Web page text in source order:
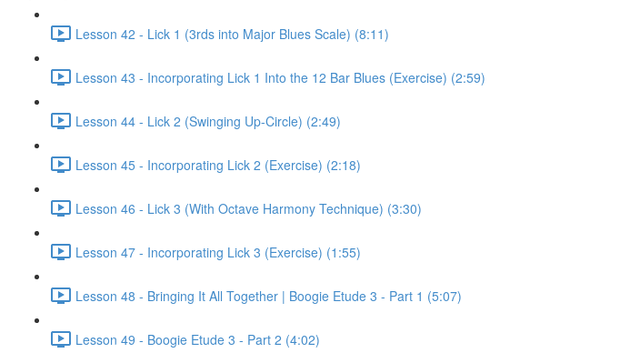
Lesson 42 - Lick 1 (3rds into Major Blues Scale) (8:11)
Lesson 43 - Incorporating Lick 1 Into the 12 Bar Blues (Exercise) (2:59)
Lesson 44 - Lick 2 (Swinging Up-Circle) (2:49)
Lesson 45 - Incorporating Lick 2 (Exercise) (2:18)
Lesson 46 - Lick 3 (With Octave Harmony Technique) (3:30)
Lesson 47 - Incorporating Lick 3 (Exercise) (1:55)
Lesson 48 - Bringing It All Together | Boogie Etude 3 - Part 1 (5:07)
Lesson 49 - Boogie Etude 3 - Part 2 (4:02)